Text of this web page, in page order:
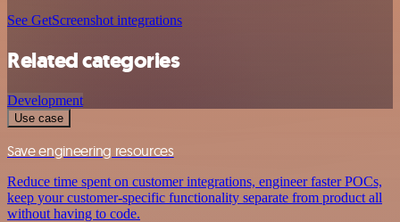
See GetScreenshot integrations
Related categories
Development
Use case
Save engineering resources
Reduce time spent on customer integrations, engineer faster POCs,
keep your customer-specific functionality separate from product all
without having to code.